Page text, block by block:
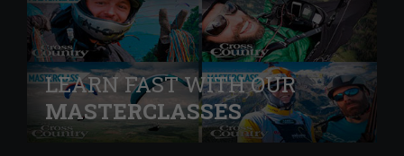
LEARN FAST WITH OUR
MASTERCLASSES